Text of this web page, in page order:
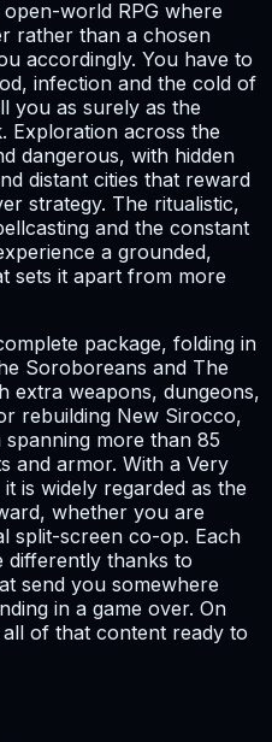
world RPG where
rather than a chosen
accordingly. You have to
infection and the cold of
you as surely as the
Exploration across the
dangerous, with hidden
distant cities that reward
strategy. The ritualistic,
and the constant
a grounded,
sets it apart from more
package, folding in
Soroboreans and The
extra weapons, dungeons,
rebuilding New Sirocco,
more than 85
and armor. With a Very
is widely regarded as the
whether you are
split-screen co-op. Each
differently thanks to
send you somewhere
in a game over. On
of that content ready to